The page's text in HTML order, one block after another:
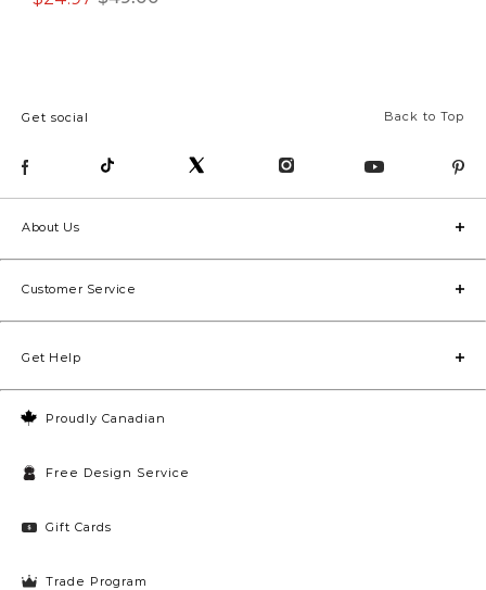
Back to Top
Get social
Proudly Canadian
Free Design Service
Gift Cards
Trade Program
About Us
Customer Service
Get Help